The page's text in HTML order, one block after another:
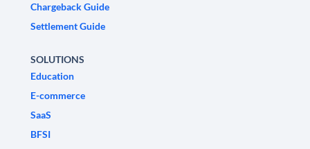
Chargeback Guide
Settlement Guide
SOLUTIONS
Education
E-commerce
SaaS
BFSI